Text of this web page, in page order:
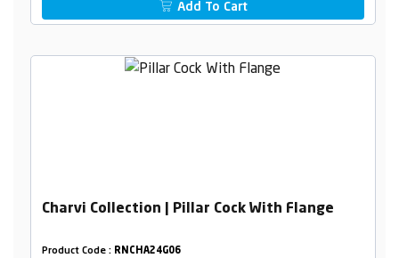
Add To Cart
Charvi Collection | Pillar Cock With Flange
Product Code : RNCHA24G06